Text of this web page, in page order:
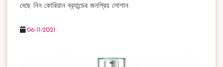
বেছে নিন কোরিয়ান ব্র‍্যান্ডের জনপ্রিয় লোশান
06-11-2021